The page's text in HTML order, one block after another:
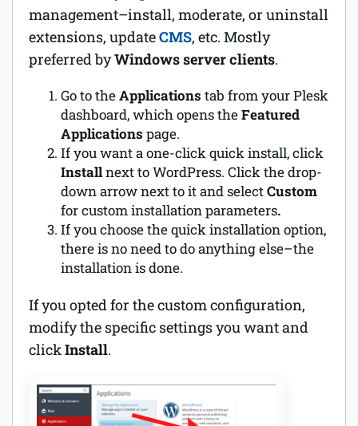
management–install, moderate, or uninstall
extensions, updateCMS, etc. Mostly
preferred byWindows server clients.
Go to theApplications tab from your Plesk
dashboard, which opens theFeatured
Applications page.
If you want a one-click quick install, click
Installnext to WordPress. Click the drop-
down arrow next to it and selectCustom
for custom installation parameters.
If you choose the quick installation option,
there is no need to do anything else–the
installation is done.
If you opted for the custom configuration,
modify the specific settings you want and
clickInstall.